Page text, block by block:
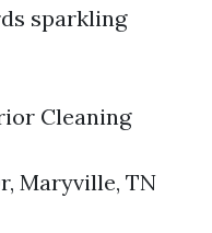
sparkling
Cleaning
Maryville, TN